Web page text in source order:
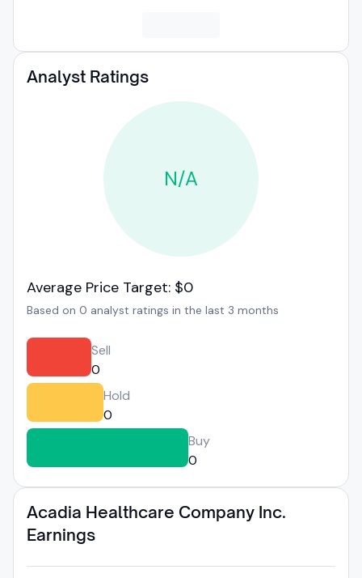
Analyst Ratings
N/A
Average Price Target: $0
Based on 0 analyst ratings in the last 3 months
Sell
0
Hold
0
Buy
0
Acadia Healthcare Company Inc.
Earnings